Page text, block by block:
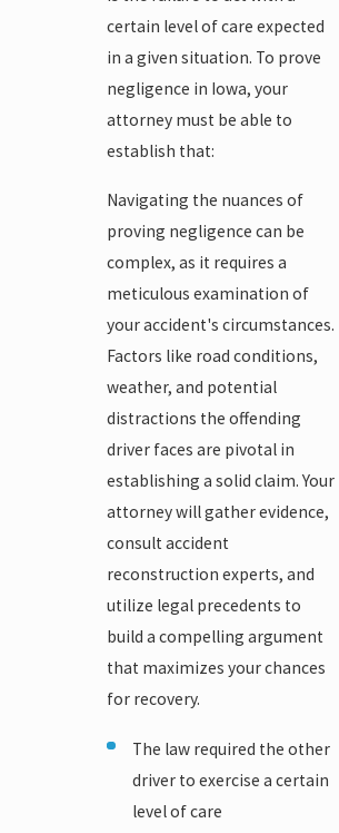
certain level of care expected
in a given situation. To prove
negligence in Iowa, your
attorney must be able to
establish that:
Navigating the nuances of
proving negligence can be
complex, as it requires a
meticulous examination of
your accident's circumstances.
Factors like road conditions,
weather, and potential
distractions the offending
driver faces are pivotal in
establishing a solid claim. Your
attorney will gather evidence,
consult accident
reconstruction experts, and
utilize legal precedents to
build a compelling argument
that maximizes your chances
for recovery.
The law required the other
driver to exercise a certain
level of care